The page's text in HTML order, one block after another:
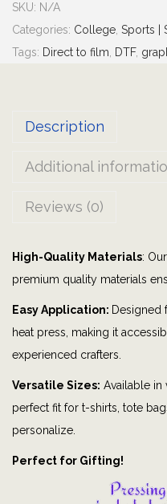
0
l
M
a
s
o
t
|
C
o
l
o
|
SKU: N/A
Categories: College Sports |
Tags: Direct to film DTF,
Description
Additional
Reviews (0)
High-Quality Materials:
premium quality materials
Easy Application: Designed
heat press, making it
experienced crafters.
Versatile Sizes: Available in
perfect fit for t-shirts, tote
personalize.
Perfect for Gifting!